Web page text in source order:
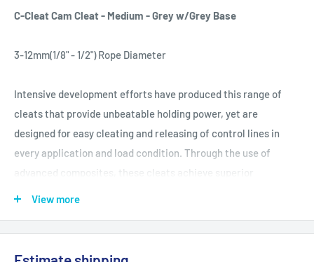
C-Cleat Cam Cleat - Medium - Grey w/Grey Base
3-12mm(1/8" - 1/2") Rope Diameter
Intensive development efforts have produced this range of
cleats that provide unbeatable holding power, yet are
designed for easy cleating and releasing of control lines in
every application and load condition. Through the use of
advanced composites, these cleats achieve superior
unique tooth profile and cam geometry are designed to grip
View more